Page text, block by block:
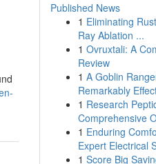
Published News
1 Eliminating
Ray Ablation ...
1 Ovruxtali: A
Review
1 A Goblin
Remarkably
1 Research
Comprehensive
1 Enduring
Expert Electrical
1 Score Big